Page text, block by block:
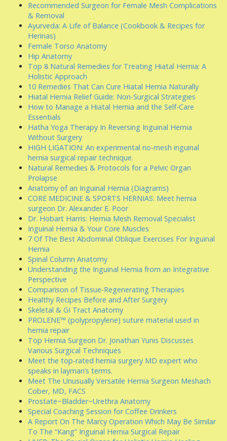
Recommended Surgeon for Female Mesh Complications
& Removal
Ayurveda: A Life of Balance (Cookbook & Recipes for
Herinas)
Female Torso Anatomy
Hip Anatomy
Top 8 Natural Remedies for Treating Hiatal Hernia: A
Holistic Approach
10 Remedies That Can Cure Hiatal Hernia Naturally
Hiatal Hernia Relief Guide: Non-Surgical Strategies
How to Manage a Hiatal Hernia and the Self-Care
Essentials
Hatha Yoga Therapy In Reversing Inguinal Hernia
Without Surgery
HIGH LIGATION: An experimental no-mesh inguinal
hernia surgical repair technique.
Natural Remedies & Protocols for a Pelvic Organ
Prolapse
Anatomy of an Inguinal Hernia (Diagrams)
CORE MEDICINE & SPORTS HERNIAS: Meet hernia
surgeon Dr. Alexander E. Poor
Dr. Hobart Harris: Hernia Mesh Removal Specialist
Inguinal Hernia & Your Core Muscles
7 Of The Best Abdominal Oblique Exercises For Inguinal
Hernia
Spinal Column Anatomy
Understanding the Inguinal Hernia from an Integrative
Perspective
Comparison of Tissue-Regenerating Therapies
Healthy Recipes Before and After Surgery
Skeletal & GI Tract Anatomy
PROLENE™ (polypropylene) suture material used in
hernia repair
Top Hernia Surgeon Dr. Jonathan Yunis Discusses
Various Surgical Techniques
Meet the top-rated hernia surgery MD expert who
speaks in layman’s terms.
Meet The Unusually Versatile Hernia Surgeon Meshach
Cober, MD, FACS
Prostate~Bladder~Urethra Anatomy
Special Coaching Session for Coffee Drinkers
A Report On The Marcy Operation Which May Be Similar
To The “Kang” Inguinal Hernia Surgical Repair